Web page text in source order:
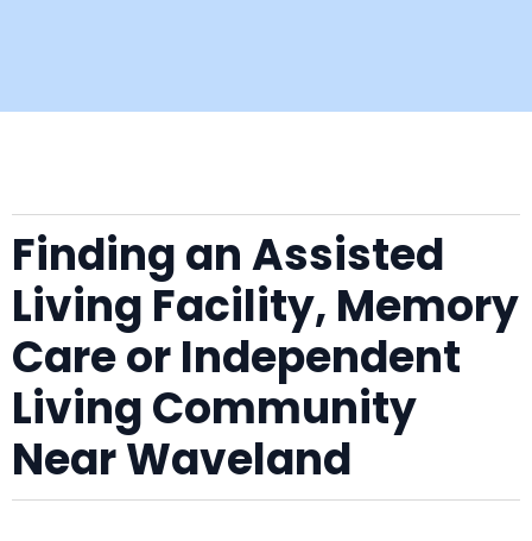
Finding an Assisted
Living Facility, Memory
Care or Independent
Living Community
Near Waveland